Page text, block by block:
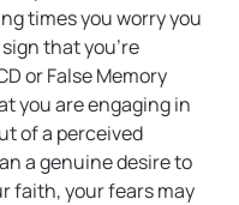
times you worry you
that you’re
or False Memory
you are engaging in
of a perceived
a genuine desire to
faith, your fears may